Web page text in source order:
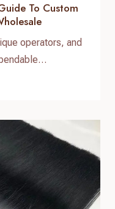
To Custom
operators, and
of long-
high-demand,
competitive
specialize in